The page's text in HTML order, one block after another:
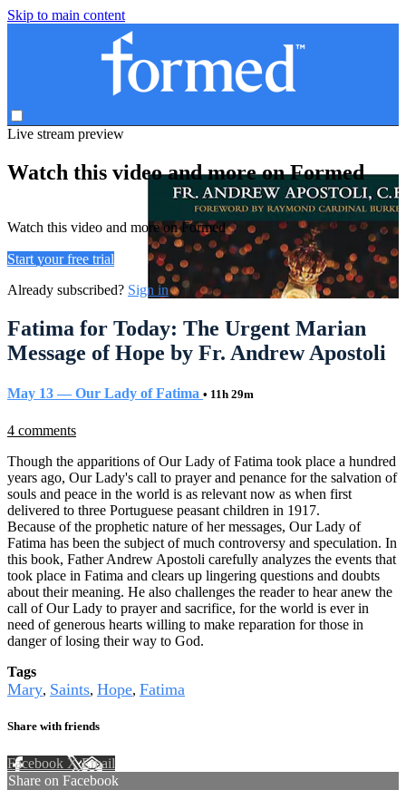
Skip to main content
Live stream preview
Watch this video and more on Formed
Watch this video and more on Formed
Start your free trial
Already subscribed? Sign in
Fatima for Today: The Urgent Marian
Message of Hope by Fr. Andrew Apostoli
May 13 — Our Lady of Fatima • 11h 29m
4 comments
Though the apparitions of Our Lady of Fatima took place a hundred
years ago, Our Lady's call to prayer and penance for the salvation of
souls and peace in the world is as relevant now as when first
delivered to three Portuguese peasant children in 1917.
Because of the prophetic nature of her messages, Our Lady of
Fatima has been the subject of much controversy and speculation. In
this book, Father Andrew Apostoli carefully analyzes the events that
took place in Fatima and clears up lingering questions and doubts
about their meaning. He also challenges the reader to hear anew the
call of Our Lady to prayer and sacrifice, for the world is ever in
need of generous hearts willing to make reparation for those in
danger of losing their way to God.
Tags
Mary, Saints, Hope, Fatima
Share with friends
Facebook XEmail
Share on Facebook